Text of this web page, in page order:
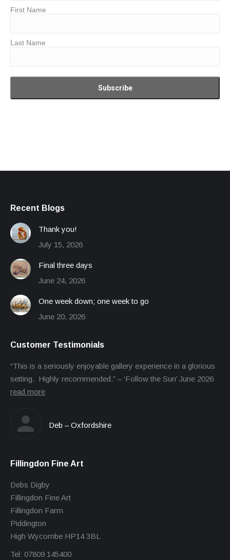
First Name
Last Name
Recent Blogs
Thank you!
July 15, 2026
Final three days
June 24, 2026
One week down; one week to go
June 20, 2026
Customer Testimonials
“This is a seriously enjoyable gallery experience in a glorious
setting. Highly recommended.” – ‘Follow the Sun’ June 2026
read more
Deb – Oxfordshire
Fillingdon Fine Art
Debs Digby
Fillingdon Fine Art
Fillingdon Farm
Piddington
High Wycombe HP14 3BL
Tel: 07809 145400